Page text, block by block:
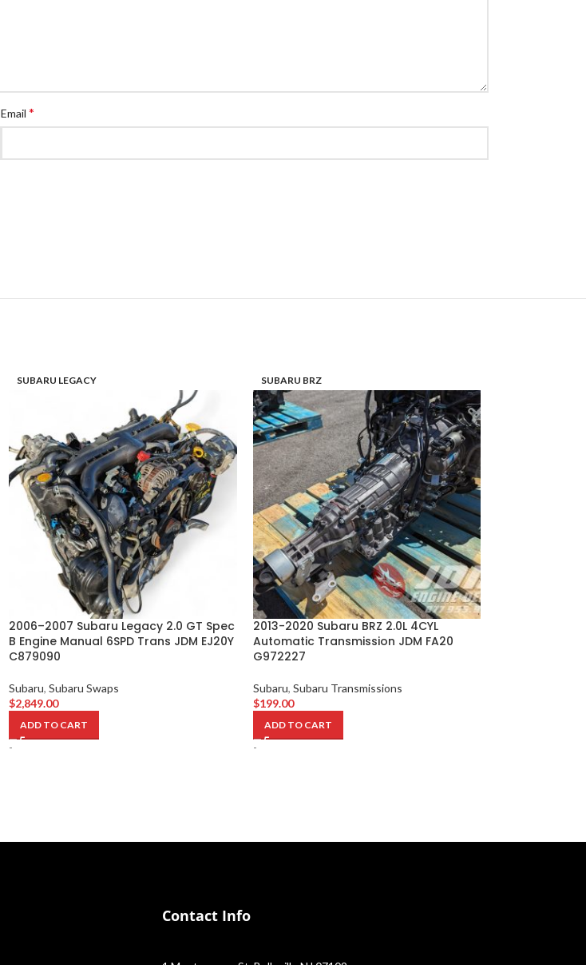
Email *
SUBARU LEGACY
2006–2007 Subaru Legacy 2.0 GT Spec
B Engine Manual 6SPD Trans JDM EJ20Y
C879090
Subaru, Subaru Swaps
$2,849.00
ADD TO CART
-
SUBARU BRZ
2013-2020 Subaru BRZ 2.0L 4CYL
Automatic Transmission JDM FA20
G972227
Subaru, Subaru Transmissions
$199.00
ADD TO CART
-
Contact Info